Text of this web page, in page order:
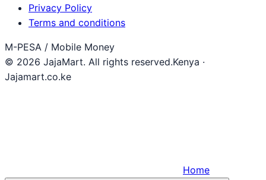
Privacy Policy
Terms and conditions
M-PESA / Mobile Money
© 2026 JajaMart. All rights reserved.Kenya ·
Jajamart.co.ke
Home